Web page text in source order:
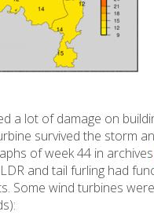
a lot of damage on
survived the storm
of week 44 in archives
and tail furling had
Some wind turbines